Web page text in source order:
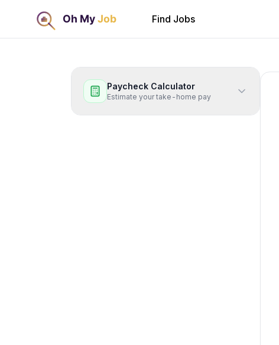
Find Jobs
Paycheck Calculator
Estimate your take-home pay